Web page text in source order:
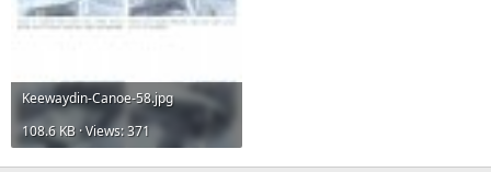
Keewaydin-Canoe-58.jpg
108.6 KB · Views: 371